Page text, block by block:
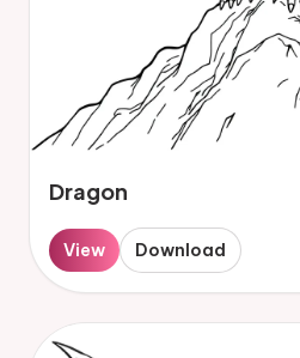
Dragon
View Download